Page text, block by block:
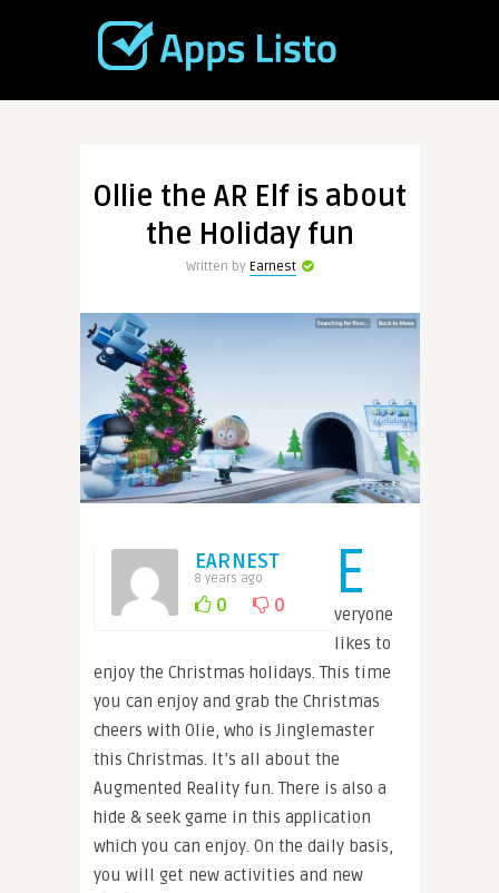
Ollie the AR Elf is about
the Holiday fun
Written by Earnest
EARNEST
8 years ago
0 0 E
veryone
likes to
enjoy the Christmas holidays. This time
you can enjoy and grab the Christmas
cheers with Olie, who is Jinglemaster
this Christmas. It’s all about the
Augmented Reality fun. There is also a
hide & seek game in this application
which you can enjoy. On the daily basis,
you will get new activities and new